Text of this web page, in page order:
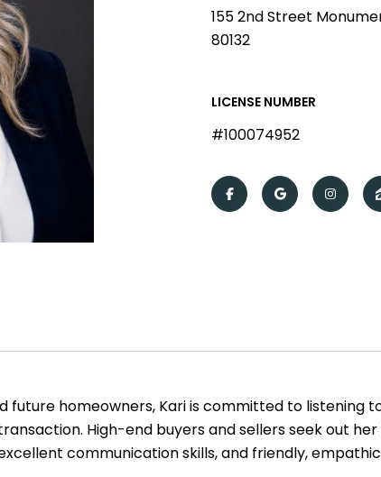
155 2nd Street
80132
LICENSE NUMBER
#100074952
future homeowners, Kari is committed to listening
High-end buyers and sellers seek out
communication skills, and friendly,